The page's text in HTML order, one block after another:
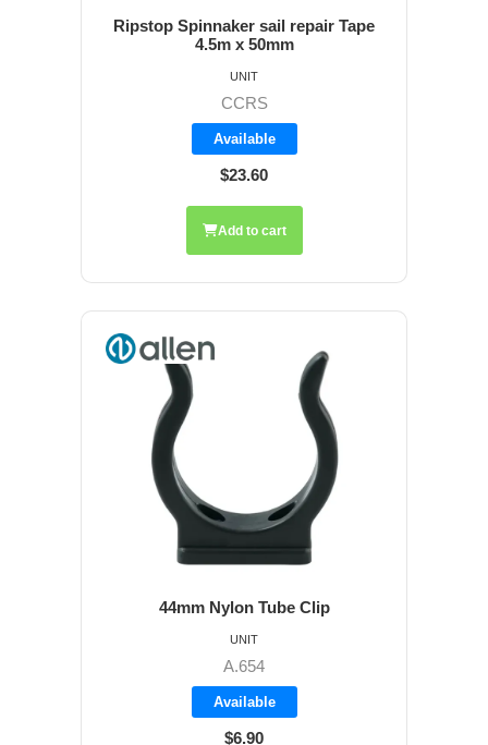
Ripstop Spinnaker sail repair Tape
4.5m x 50mm
CCRS
Available
$23.60
UNIT
Add to cart
44mm Nylon Tube Clip
A.654
Available
$6.90
UNIT